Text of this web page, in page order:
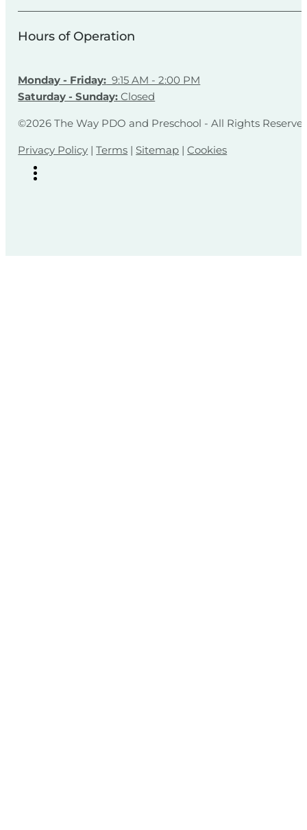
Hours of Operation
Monday - Friday: 9:15 AM - 2:00 PM
Saturday - Sunday:Closed
©2026 The Way PDO and Preschool - All Rights
Privacy Policy |Terms | Sitemap |Cookies